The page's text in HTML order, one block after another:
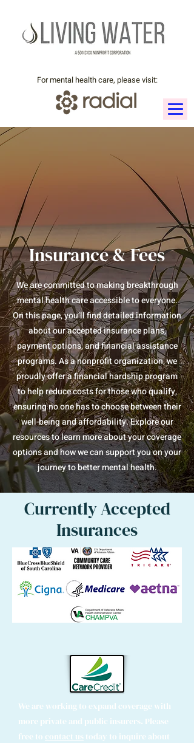
For mental health care, please visit:
Insurance & Fees
We are committed to making breakthrough
mental health care accessible to everyone.
On this page, you’ll find detailed information
about our accepted insurance plans,
payment options, and financial assistance
programs. As a nonprofit organization, we
proudly offer a financial hardship program
to help reduce costs for those who qualify,
ensuring no one has to choose between their
well-being and affordability. Explore our
resources to learn more about your coverage
options and how we can support you on your
journey to better mental health.
Currently Accepted
Insurances
We are working to expand coverage with
more private and public insurers. Please
free to contact us today to inquire about